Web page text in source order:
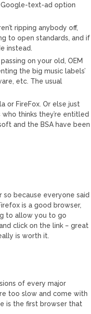
text-ad option
ripping anybody off,
to open standards, and if
instead.
on your old, OEM
the big music labels’
etc. The usual
or FireFox. Or else just
thinks they’re entitled
and the BSA have been
so because everyone said
is a good browser,
to allow you to go
click on the link – great
is worth it.
of every major
too slow and come with
is the first browser that